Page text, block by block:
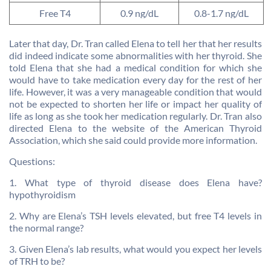
Free T4
0.9 ng/dL 0.8-1.7 ng/dL
Later that day, Dr. Tran called Elena to tell her that her results
did indeed indicate some abnormalities with her thyroid. She
told Elena that she had a medical condition for which she
would have to take medication every day for the rest of her
life. However, it was a very manageable condition that would
not be expected to shorten her life or impact her quality of
life as long as she took her medication regularly. Dr. Tran also
directed Elena to the website of the American Thyroid
Association, which she said could provide more information.
Questions:
1. What type of thyroid disease does Elena have?
hypothyroidism
2. Why are Elena’s TSH levels elevated, but free T4 levels in
the normal range?
3. Given Elena’s lab results, what would you expect her levels
of TRH to be?